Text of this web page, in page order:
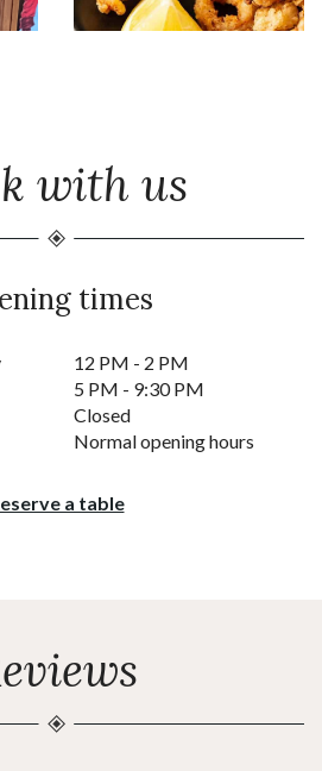
with us
times
12 PM - 2 PM
5 PM - 9:30 PM
Closed
Normal opening hours
a table